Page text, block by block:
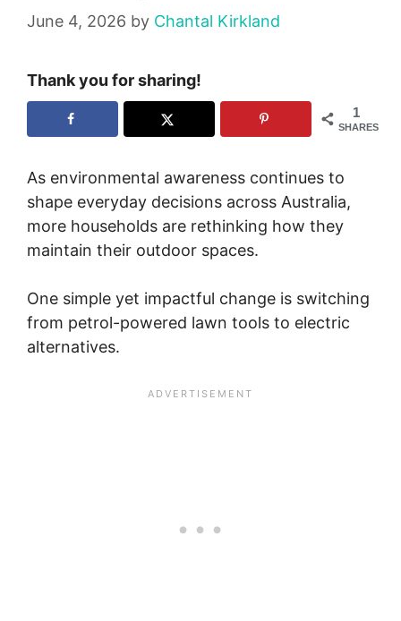
June 4, 2026 by Chantal Kirkland
Thank you for sharing!
1
SHARES
As environmental awareness continues to
shape everyday decisions across Australia,
more households are rethinking how they
maintain their outdoor spaces.
One simple yet impactful change is switching
from petrol-powered lawn tools to electric
alternatives.